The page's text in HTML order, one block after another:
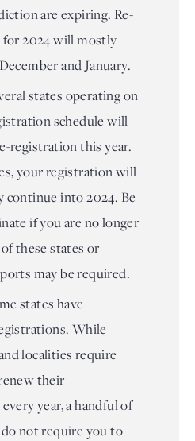
are expiring. Re-
2024 will mostly
and January.
states operating on
schedule will
registration this year.
your registration will
continue into 2024. Be
if you are no longer
these states or
may be required.
states have
While
localities require
their
year, a handful of
not require you to